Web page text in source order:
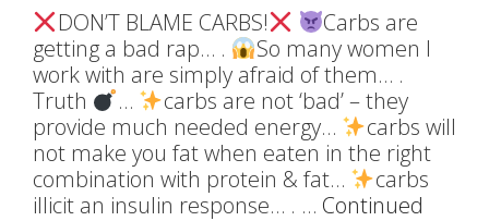
DON’T BLAME CARBS!
Carbs are
getting a bad rap… .
So many women I
work with are simply afraid of them… .
Truth
…
carbs are not ‘bad’ – they
provide much needed energy…
carbs will
not make you fat when eaten in the right
combination with protein & fat…
carbs
illicit an insulin response… . … Continued